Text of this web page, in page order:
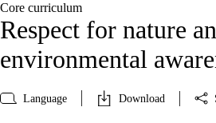
Core curriculum
Respect for nature
environmental
Language Download